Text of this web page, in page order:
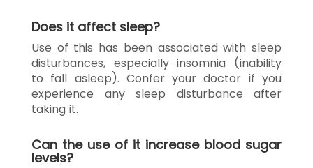
Does it affect sleep?
Use of this has been associated with sleep
disturbances, especially insomnia (inability
to fall asleep). Confer your doctor if you
experience any sleep disturbance after
taking it.
Can the use of it increase blood sugar
levels?